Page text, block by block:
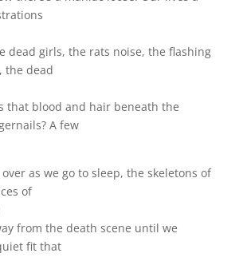
dead girls, the rats noise, the flashing
the dead
that blood and hair beneath the
A few
as we go to sleep, the skeletons of
of
from the death scene until we
fit that